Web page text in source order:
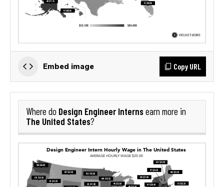
Embed image Copy URL
Where do Design Engineer Internsearn more in
The United States?